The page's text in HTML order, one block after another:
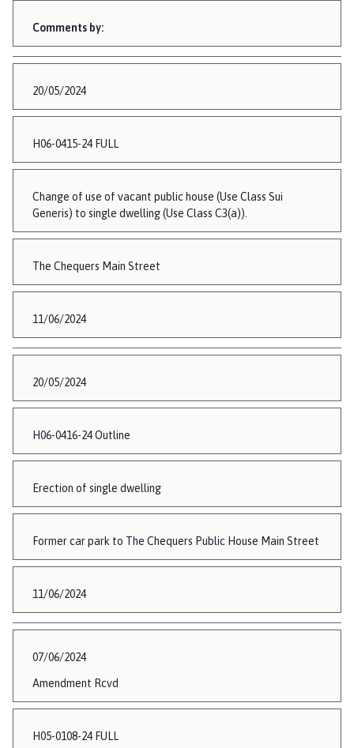
Comments by:
20/05/2024
H06-0415-24 FULL
Change of use of vacant public house (Use Class Sui
Generis) to single dwelling (Use Class C3(a)).
The Chequers Main Street
11/06/2024
20/05/2024
H06-0416-24 Outline
Erection of single dwelling
Former car park to The Chequers Public House Main Street
11/06/2024
07/06/2024
Amendment Rcvd
H05-0108-24 FULL